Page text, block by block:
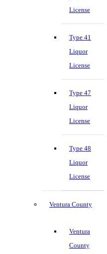
License
Type 41
Liquor
License
Type 47
Liquor
License
Type 48
Liquor
License
Ventura County
Ventura
County